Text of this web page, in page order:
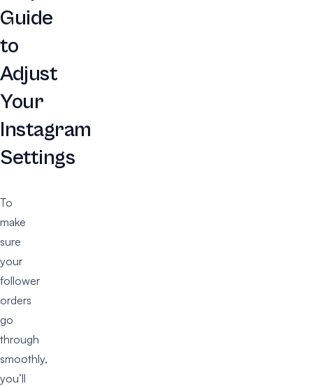
Guide
to
Adjust
Your
Instagram
Settings
To
make
sure
your
follower
orders
go
through
smoothly,
you’ll